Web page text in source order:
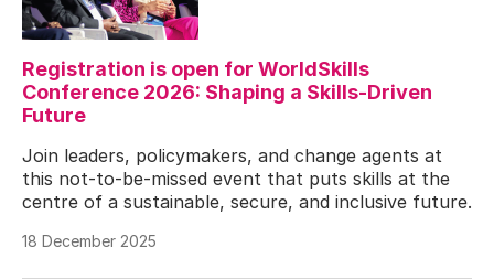
Registration is open for WorldSkills
Conference 2026: Shaping a Skills-Driven
Future
Join leaders, policymakers, and change agents at
this not-to-be-missed event that puts skills at the
centre of a sustainable, secure, and inclusive future.
18 December 2025